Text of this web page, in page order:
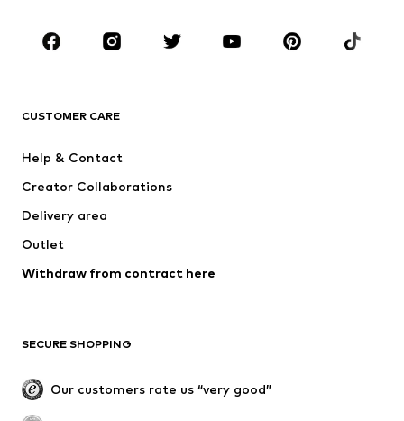
BRANDS
ADIDAS ORIGINALS
Nike Sportswear
CUSTOMER CARE
Help & Contact
Creator Collaborations
Delivery area
Outlet
Withdraw from contract here
SECURE SHOPPING
Our customers rate us “very good”